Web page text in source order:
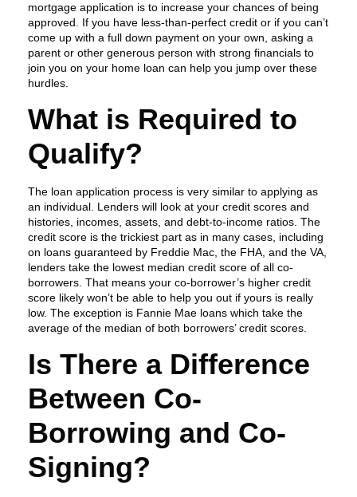
mortgage application is to increase your chances of being
approved. If you have less-than-perfect credit or if you can’t
come up with a full down payment on your own, asking a
parent or other generous person with strong financials to
join you on your home loan can help you jump over these
hurdles.
What is Required to
Qualify?
The loan application process is very similar to applying as
an individual. Lenders will look at your credit scores and
histories, incomes, assets, and debt-to-income ratios. The
credit score is the trickiest part as in many cases, including
on loans guaranteed by Freddie Mac, the FHA, and the VA,
lenders take the lowest median credit score of all co-
borrowers. That means your co-borrower’s higher credit
score likely won’t be able to help you out if yours is really
low. The exception is Fannie Mae loans which take the
average of the median of both borrowers’ credit scores.
Is There a Difference
Between Co-
Borrowing and Co-
Signing?